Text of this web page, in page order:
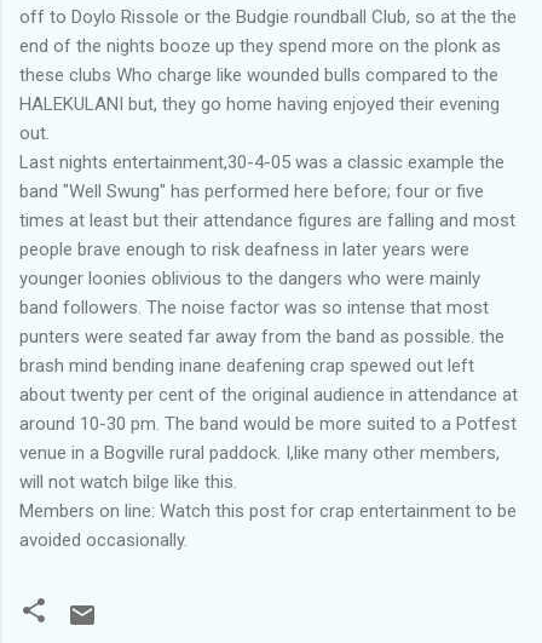
off to Doylo Rissole or the Budgie roundball Club, so at the the
end of the nights booze up they spend more on the plonk as
these clubs Who charge like wounded bulls compared to the
HALEKULANI but, they go home having enjoyed their evening
out.
Last nights entertainment,30-4-05 was a classic example the
band "Well Swung" has performed here before; four or five
times at least but their attendance figures are falling and most
people brave enough to risk deafness in later years were
younger loonies oblivious to the dangers who were mainly
band followers. The noise factor was so intense that most
punters were seated far away from the band as possible. the
brash mind bending inane deafening crap spewed out left
about twenty per cent of the original audience in attendance at
around 10-30 pm. The band would be more suited to a Potfest
venue in a Bogville rural paddock. I,like many other members,
will not watch bilge like this.
Members on line: Watch this post for crap entertainment to be
avoided occasionally.